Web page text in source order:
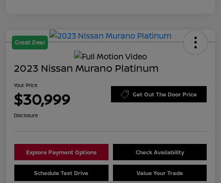
Great Deal
2023 Nissan Murano Platinum
Your Price
$30,999 Get Out The Door Price
Disclosure
Explore Payment Options Check Availability
Schedule Test Drive Value Your Trade